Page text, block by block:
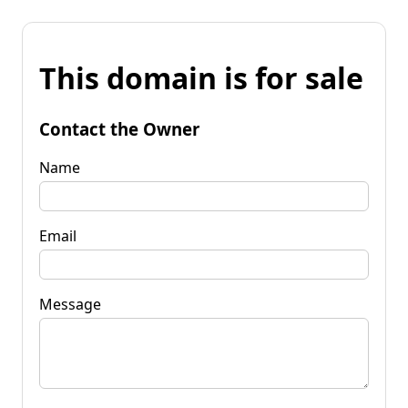
This domain is for sale
Contact the Owner
Name
Email
Message